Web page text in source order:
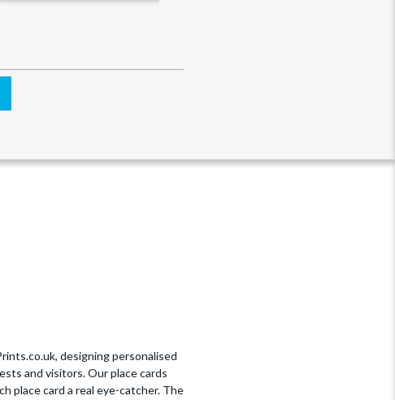
designing personalised
and visitors. Our place cards
place card a real eye-catcher. The